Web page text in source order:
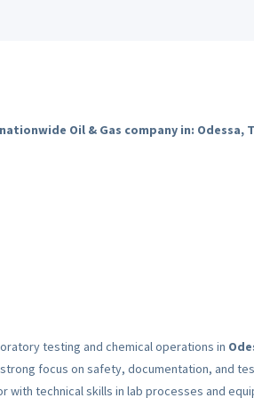
Oil & Gas company in: Odessa,
testing and chemical operations in
focus on safety, documentation, and
technical skills in lab processes and